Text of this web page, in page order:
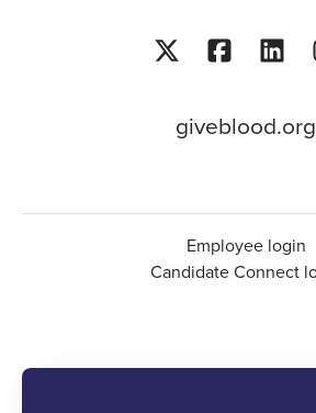
giveblood.org
Employee login
Candidate Connect